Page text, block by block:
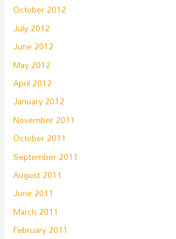
October 2012
July 2012
June 2012
May 2012
April 2012
January 2012
November 2011
October 2011
September 2011
August 2011
June 2011
March 2011
February 2011